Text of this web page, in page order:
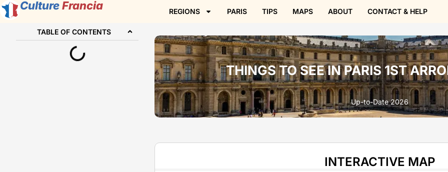
CultureFrancia REGIONS PARIS TIPS MAPS ABOUT CONTACT & HELP
TABLE OF CONTENTS
THINGS TO SEE IN PARIS 1ST
Up-to-Date 2026
INTERACTIVE MAP